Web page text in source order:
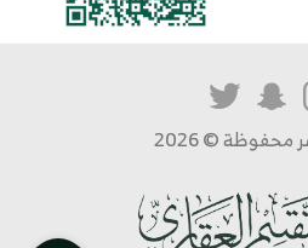
© 2026